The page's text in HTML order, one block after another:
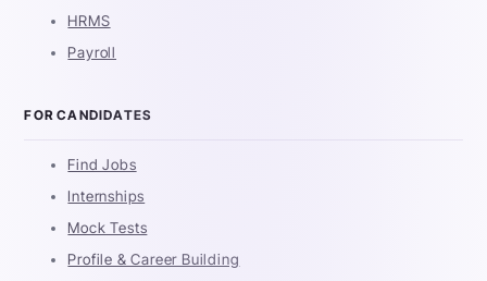
HRMS
Payroll
FOR CANDIDATES
Find Jobs
Internships
Mock Tests
Profile & Career Building